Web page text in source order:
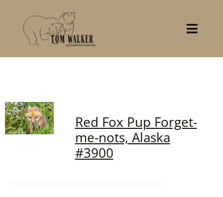
content
Books
Gallery
Red Fox Pup Forget-
me-nots, Alaska
#3900